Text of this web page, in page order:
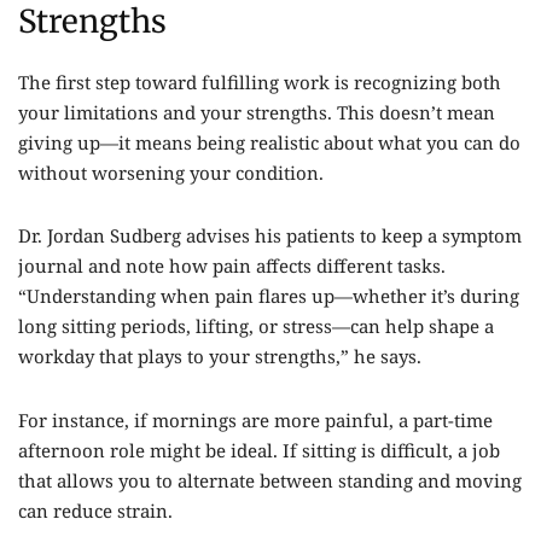
Strengths
The first step toward fulfilling work is recognizing both
your limitations and your strengths. This doesn’t mean
giving up—it means being realistic about what you can do
without worsening your condition.
Dr. Jordan Sudberg advises his patients to keep a symptom
journal and note how pain affects different tasks.
“Understanding when pain flares up—whether it’s during
long sitting periods, lifting, or stress—can help shape a
workday that plays to your strengths,” he says.
For instance, if mornings are more painful, a part-time
afternoon role might be ideal. If sitting is difficult, a job
that allows you to alternate between standing and moving
can reduce strain.